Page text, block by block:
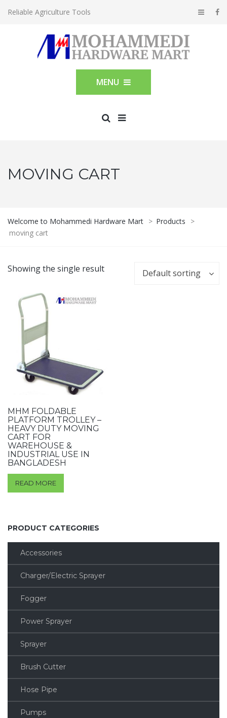
Reliable Agriculture Tools
MENU
MOVING CART
Welcome to Mohammedi Hardware Mart > Products
>
moving cart
Showing the single result Default sorting
MHM FOLDABLE
PLATFORM TROLLEY –
HEAVY DUTY MOVING
CART FOR
WAREHOUSE &
INDUSTRIAL USE IN
BANGLADESH
READ MORE
PRODUCT CATEGORIES
Accessories
Charger/Electric Sprayer
Fogger
Power Sprayer
Sprayer
Brush Cutter
Hose Pipe
Pumps